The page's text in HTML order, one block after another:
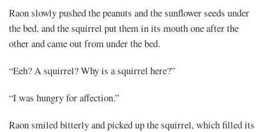
Raon slowly pushed the peanuts and the sunflower seeds under
the bed, and the squirrel put them in its mouth one after the
other and came out from under the bed.
“Eeh? A squirrel? Why is a squirrel here?”
“I was hungry for affection.”
Raon smiled bitterly and picked up the squirrel, which filled its